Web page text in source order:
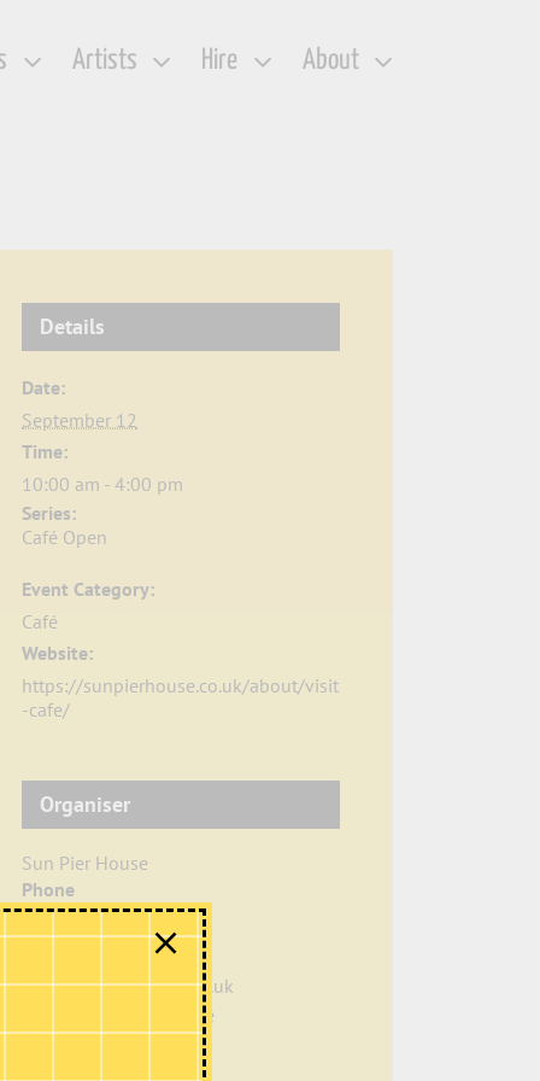
Artists Hire About
Details
Date:
September 12
Time:
10:00 am - 4:00 pm
Series:
Café Open
Event Category:
Café
Website:
https://sunpierhouse.co.uk/about/visit
-cafe/
Organiser
Sun Pier House
Phone
info@sunpierhouse.co.uk
View Organiser Website